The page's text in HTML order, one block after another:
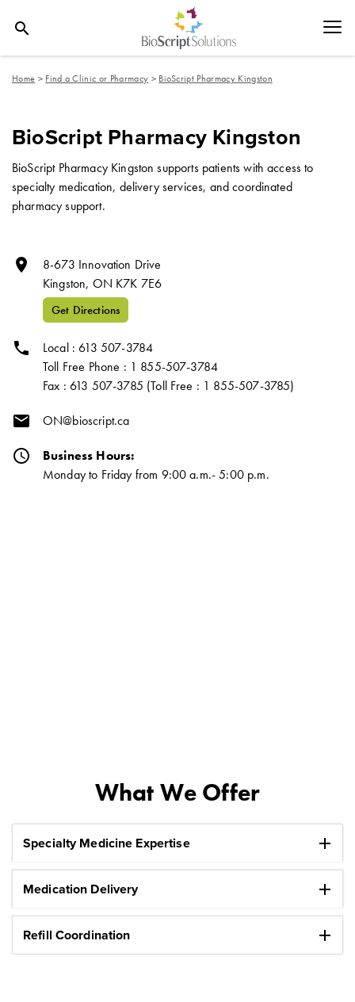
search
Home > Find a Clinic or Pharmacy > BioScript Pharmacy Kingston
BioScript Pharmacy Kingston
BioScript Pharmacy Kingston supports patients with access to
specialty medication, delivery services, and coordinated
pharmacy support.
room
8-673 Innovation Drive
Kingston, ON K7K 7E6
Get Directions
phone
Local : 613 507-3784
Toll Free Phone : 1 855-507-3784
Fax : 613 507-3785 (Toll Free : 1 855-507-3785)
email ON@bioscript.ca
schedule
Business Hours:
Monday to Friday from 9:00 a.m.- 5:00 p.m.
What We Offer
Specialty Medicine Expertise add
Medication Delivery add
Refill Coordination add